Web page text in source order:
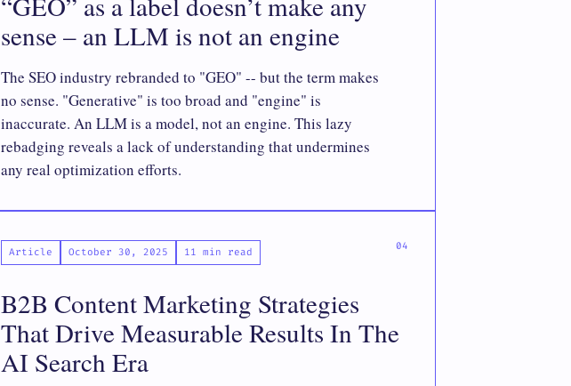
sense – an LLM is not an engine
The SEO industry rebranded to "GEO" -- but the term makes
no sense. "Generative" is too broad and "engine" is
inaccurate. An LLM is a model, not an engine. This lazy
rebadging reveals a lack of understanding that undermines
any real optimization efforts.
Article October 30, 2025 11 min read
B2B Content Marketing Strategies
That Drive Measurable Results In The
AI Search Era